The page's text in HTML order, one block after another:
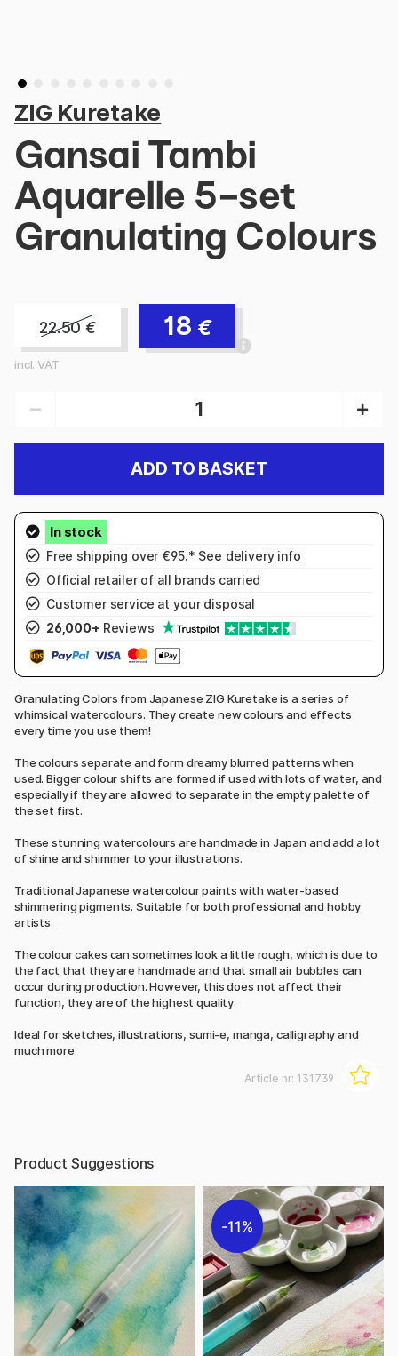
ZIG Kuretake
Gansai Tambi
Aquarelle 5-set
Granulating Colours
22.50 € 18 €
incl. VAT
ADD TO BASKET
Free shipping over €95.* See delivery info
Official retailer of all brands carried
Customer service at your disposal
26,000+ Reviews
Granulating Colors from Japanese ZIG Kuretake is a series of
whimsical watercolours. They create new colours and effects
every time you use them!
The colours separate and form dreamy blurred patterns when
used. Bigger colour shifts are formed if used with lots of water, and
especially if they are allowed to separate in the empty palette of
the set first.
These stunning watercolours are handmade in Japan and add a lot
of shine and shimmer to your illustrations.
Traditional Japanese watercolour paints with water-based
shimmering pigments. Suitable for both professional and hobby
artists.
The colour cakes can sometimes look a little rough, which is due to
the fact that they are handmade and that small air bubbles can
occur during production. However, this does not affect their
function, they are of the highest quality.
Ideal for sketches, illustrations, sumi-e, manga, calligraphy and
much more.
Article nr: 131739
Product Suggestions
11%